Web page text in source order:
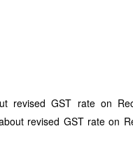
revised GST rate on
revised GST rate on